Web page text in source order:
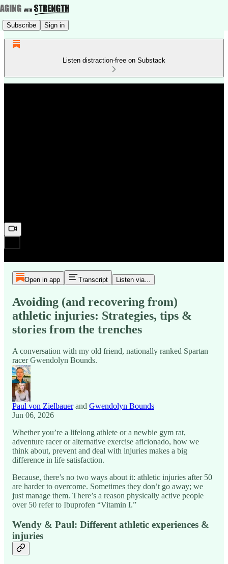
Subscribe Sign in
Listen distraction-free on Substack
Open in app Transcript Listen via...
Avoiding (and recovering from)
athletic injuries: Strategies, tips &
stories from the trenches
A conversation with my old friend, nationally ranked Spartan
racer Gwendolyn Bounds.
Paul von Zielbauerand Gwendolyn Bounds
Jun 06, 2026
Whether you’re a lifelong athlete or a newbie gym rat,
adventure racer or alternative exercise aficionado, how we
think about, prevent and deal with injuries makes a big
difference in life satisfaction.
Because, there’s no two ways about it: athletic injuries after 50
are harder to overcome. Sometimes they don’t go away; we
just manage them. There’s a reason physically active people
over 50 refer to Ibuprofen “Vitamin I.”
Wendy & Paul: Different athletic experiences &
injuries